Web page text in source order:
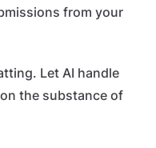
from your
Let AI handle
the substance of